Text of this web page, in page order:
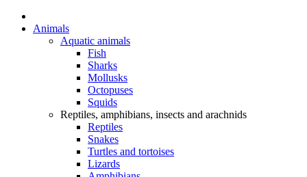
Animals
Aquatic animals
Fish
Sharks
Mollusks
Octopuses
Squids
Reptiles, amphibians, insects and arachnids
Reptiles
Snakes
Turtles and tortoises
Lizards